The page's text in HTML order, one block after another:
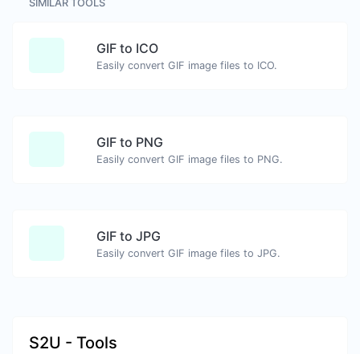
SIMILAR TOOLS
GIF to ICO
Easily convert GIF image files to ICO.
GIF to PNG
Easily convert GIF image files to PNG.
GIF to JPG
Easily convert GIF image files to JPG.
S2U - Tools